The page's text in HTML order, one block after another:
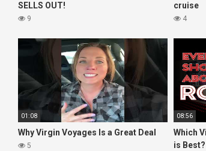
SELLS OUT!
9
cruise
4
01:08
Why Virgin Voyages Is a Great Deal
5
08:56
Which
is Best?